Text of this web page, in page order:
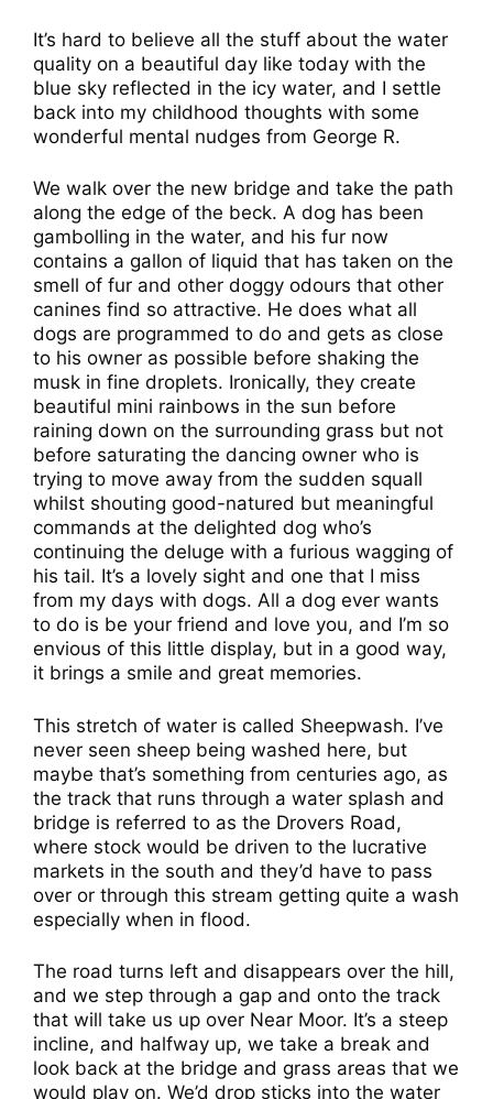
It’s hard to believe all the stuff about the water
quality on a beautiful day like today with the
blue sky reflected in the icy water, and I settle
back into my childhood thoughts with some
wonderful mental nudges from George R.
We walk over the new bridge and take the path
along the edge of the beck. A dog has been
gambolling in the water, and his fur now
contains a gallon of liquid that has taken on the
smell of fur and other doggy odours that other
canines find so attractive. He does what all
dogs are programmed to do and gets as close
to his owner as possible before shaking the
musk in fine droplets. Ironically, they create
beautiful mini rainbows in the sun before
raining down on the surrounding grass but not
before saturating the dancing owner who is
trying to move away from the sudden squall
whilst shouting good-natured but meaningful
commands at the delighted dog who’s
continuing the deluge with a furious wagging of
his tail. It’s a lovely sight and one that I miss
from my days with dogs. All a dog ever wants
to do is be your friend and love you, and I’m so
envious of this little display, but in a good way,
it brings a smile and great memories.
This stretch of water is called Sheepwash. I’ve
never seen sheep being washed here, but
maybe that’s something from centuries ago, as
the track that runs through a water splash and
bridge is referred to as the Drovers Road,
where stock would be driven to the lucrative
markets in the south and they’d have to pass
over or through this stream getting quite a wash
especially when in flood.
The road turns left and disappears over the hill,
and we step through a gap and onto the track
that will take us up over Near Moor. It’s a steep
incline, and halfway up, we take a break and
look back at the bridge and grass areas that we
would play on. We’d drop sticks into the water